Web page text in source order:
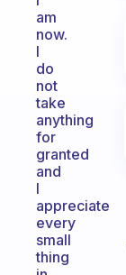
am
now.
I
do
not
take
anything
for
granted
and
I
appreciate
every
small
thing